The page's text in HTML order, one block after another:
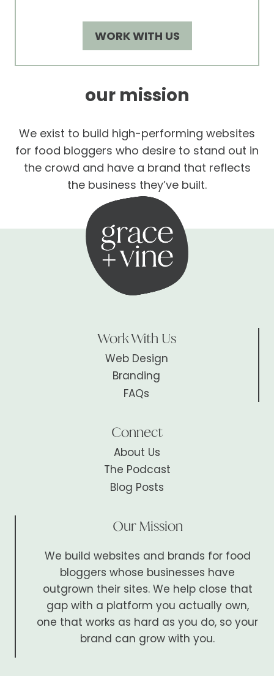
WORK WITH US
our mission
We exist to build high-performing websites
for food bloggers who desire to stand out in
the crowd and have a brand that reflects
the business they’ve built.
Work With Us
Web Design
Branding
FAQs
Connect
About Us
The Podcast
Blog Posts
Our Mission
We build websites and brands for food
bloggers whose businesses have
outgrown their sites. We help close that
gap with a platform you actually own,
one that works as hard as you do, so your
brand can grow with you.